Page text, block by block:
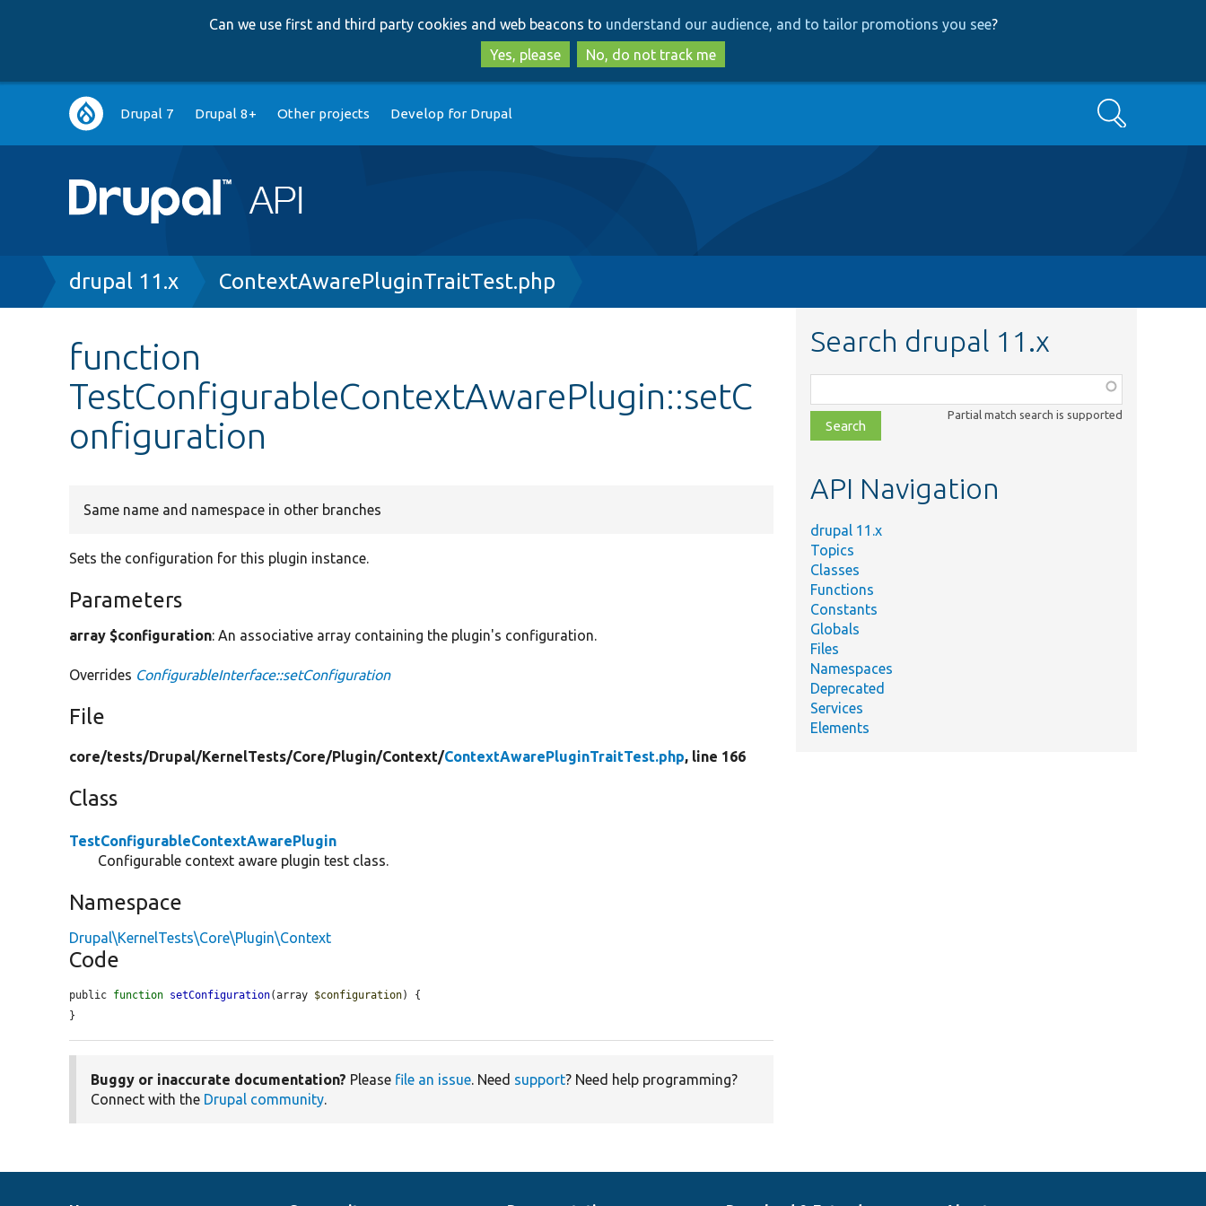
to
main
content
to
search
Can we use first and third party cookies and web beacons to understand our audience, and to tailor promotions you see?
Yes, please
No, do not track me
Main
navigation
Drupal 7 Drupal 8+ Other projects Develop for Drupal Search
Breadcrumb
drupal 11.x ContextAwarePluginTraitTest.php
function
TestConfigurableContextAwarePlugin::setC
onfiguration
Same name and namespace in other branches
Sets the configuration for this plugin instance.
Parameters
array $configuration: An associative array containing the plugin's configuration.
Overrides ConfigurableInterface::setConfiguration
File
core/tests/Drupal/KernelTests/Core/Plugin/Context/ContextAwarePluginTraitTest.php, line 166
Class
TestConfigurableContextAwarePlugin
Configurable context aware plugin test class.
Namespace
Drupal\KernelTests\Core\Plugin\Context
Code
public function setConfiguration(array $configuration) {
}
Buggy or inaccurate documentation? Please file an issue. Need support? Need help programming?
Connect with the Drupal community.
Search drupal 11.x
class,
file,
topic,
Partial match search is supported
API Navigation
drupal 11.x
Topics
Classes
Functions
Constants
Globals
Files
Namespaces
Deprecated
Services
Elements